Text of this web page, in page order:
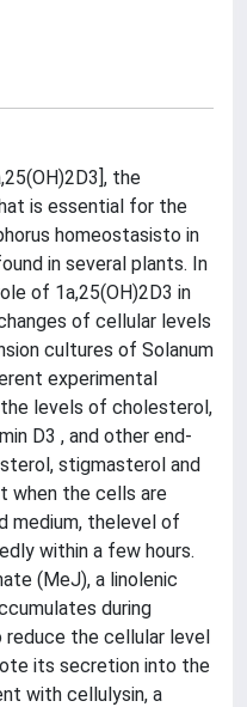
the
is essential for the
homeostasisto in
in several plants. In
of 1a,25(OH)2D3 in
of cellular levels
cultures of Solanum
experimental
levels of cholesterol,
D3 , and other end-
stigmasterol and
when the cells are
medium, thelevel of
within a few hours.
(MeJ), a linolenic
during
reduce the cellular level
its secretion into the
with cellulysin, a